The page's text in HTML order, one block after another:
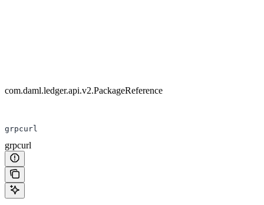
com.daml.ledger.api.v2.PackageReference
grpcurl
grpcurl